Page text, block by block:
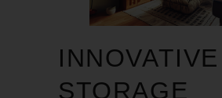
INNOVATIVE
STORAGE